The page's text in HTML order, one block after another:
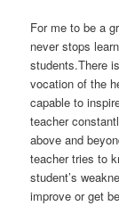
For me to be a
never stops
students.There
vocation of the
capable to
teacher
above and
teacher tries to
student’s
improve or get